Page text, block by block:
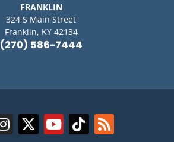
FRANKLIN
324 S Main Street
Franklin, KY 42134
(270) 586-7444